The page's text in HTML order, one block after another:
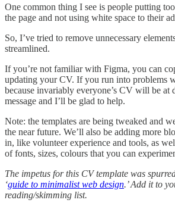
One common thing I see is people putting
the page and not using white space to their
So, I’ve tried to remove unnecessary
streamlined.
If you’re not familiar with Figma, you can
updating your CV. If you run into problems
because invariably everyone’s CV will be at
message and I’ll be glad to help.
Note: the templates are being tweaked and
the near future. We’ll also be adding more
in, like volunteer experience and tools, as
of fonts, sizes, colours that you can
The impetus for this CV template was
‘guide to minimalist web design.’ Add it to
reading/skimming list.